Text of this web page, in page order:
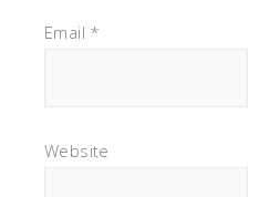
Email *
Website